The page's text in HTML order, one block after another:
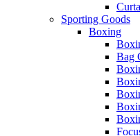
Sporting Goods
Boxing
Bag